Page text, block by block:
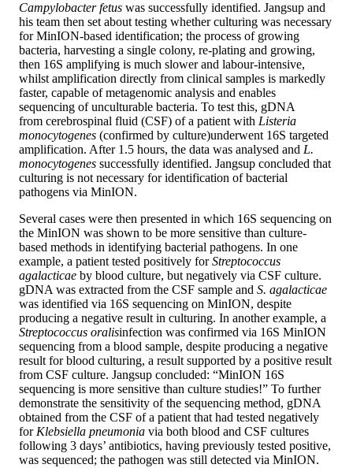
Campylobacter fetus was successfully identified. Jangsup and
his team then set about testing whether culturing was necessary
for MinION-based identification; the process of growing
bacteria, harvesting a single colony, re-plating and growing,
then 16S amplifying is much slower and labour-intensive,
whilst amplification directly from clinical samples is markedly
faster, capable of metagenomic analysis and enables
sequencing of unculturable bacteria. To test this, gDNA
from cerebrospinal fluid (CSF) of a patient with Listeria
monocytogenes (confirmed by culture)underwent 16S targeted
amplification. After 1.5 hours, the data was analysed and L.
monocytogenes successfully identified. Jangsup concluded that
culturing is not necessary for identification of bacterial
pathogens via MinION.
Several cases were then presented in which 16S sequencing on
the MinION was shown to be more sensitive than culture-
based methods in identifying bacterial pathogens. In one
example, a patient tested positively forStreptococcus
agalacticae by blood culture, but negatively via CSF culture.
gDNA was extracted from the CSF sample and S. agalacticae
was identified via 16S sequencing on MinION, despite
producing a negative result in culturing. In another example, a
Streptococcus oralisinfection was confirmed via 16S MinION
sequencing from a blood sample, despite producing a negative
result for blood culturing, a result supported by a positive result
from CSF culture. Jangsup concluded: “MinION 16S
sequencing is more sensitive than culture studies!” To further
demonstrate the sensitivity of the sequencing method, gDNA
obtained from the CSF of a patient that had tested negatively
for Klebsiella pneumonia via both blood and CSF cultures
following 3 days’ antibiotics, having previously tested positive,
was sequenced; the pathogen was still detected via MinION.